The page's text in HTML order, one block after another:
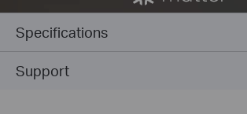
Specifications
Support